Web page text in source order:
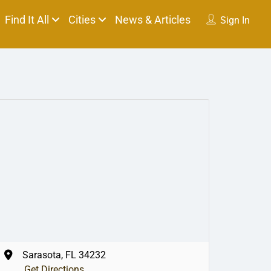
Sign In
Find It All Cities News & Articles
Sarasota, FL 34232